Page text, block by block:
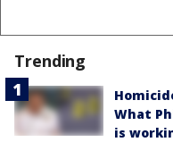
Trending
What
is